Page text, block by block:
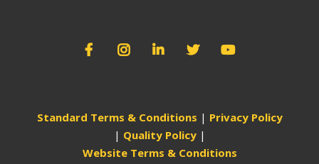
Standard Terms & Conditions | Privacy Policy
| Quality Policy|
Website Terms & Conditions